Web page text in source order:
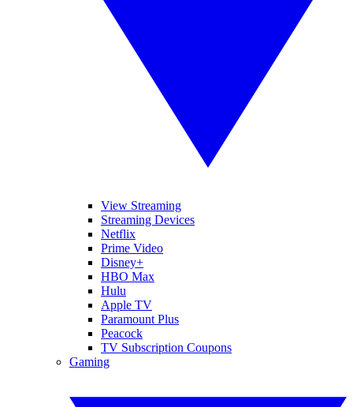
View Streaming
Streaming Devices
Netflix
Prime Video
Disney+
HBO Max
Hulu
Apple TV
Paramount Plus
Peacock
TV Subscription Coupons
Gaming